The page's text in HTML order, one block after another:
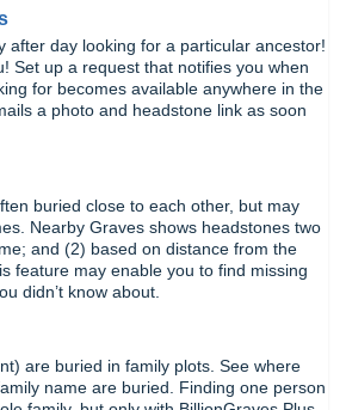
after day looking for a particular ancestor!
Set up a request that notifies you when
for becomes available anywhere in the
a photo and headstone link as soon
buried close to each other, but may
Nearby Graves shows headstones two
and (2) based on distance from the
feature may enable you to find missing
didn’t know about.
are buried in family plots. See where
name are buried. Finding one person